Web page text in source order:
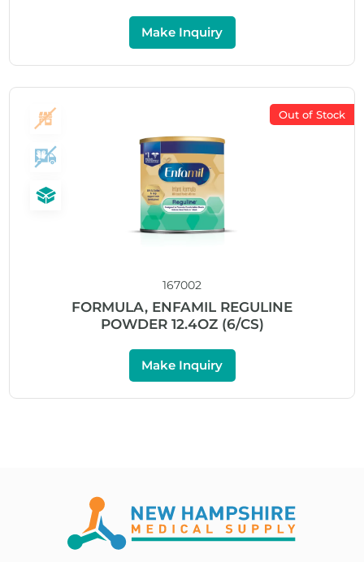
Make Inquiry
Out of Stock
167002
FORMULA, ENFAMIL REGULINE
POWDER 12.4OZ (6/CS)
Make Inquiry